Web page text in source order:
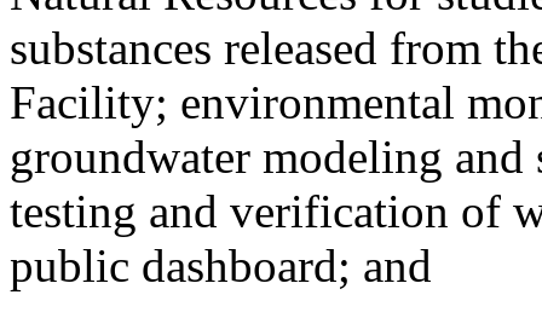
substances released from
Facility; environmental
groundwater modeling
testing and verification of
public dashboard; and